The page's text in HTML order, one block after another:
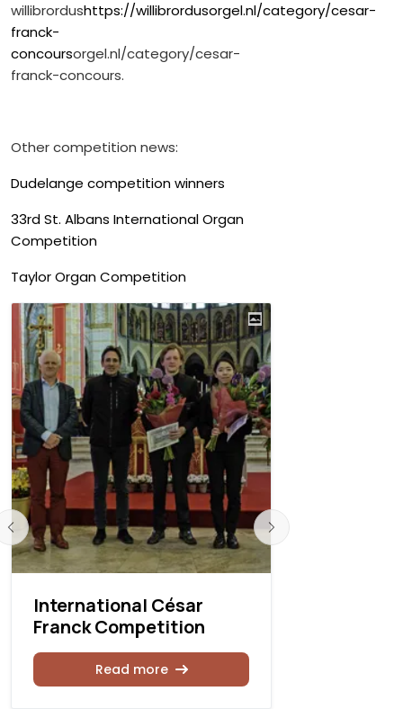
willibrordushttps://willibrordusorgel.nl/category/cesar-
franck-
concoursorgel.nl/category/cesar-
franck-concours.
Other competition news:
Dudelange competition winners
33rd St. Albans International Organ
Competition
Taylor Organ Competition
International César
Franck Competition
Read more